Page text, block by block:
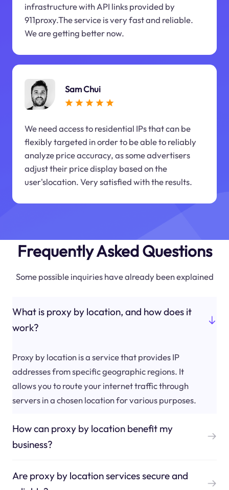
infrastructure with API links provided by
911proxy.The service is very fast and reliable.
We are getting better now.
Sam Chui
We need access to residential IPs that can be
flexibly targeted in order to be able to reliably
analyze price accuracy, as some advertisers
adjust their price display based on the
user'slocation. Very satisfied with the results.
Frequently Asked Questions
Some possible inquiries have already been explained
What is proxy by location, and how does it
work?
Proxy by location is a service that provides IP
addresses from specific geographic regions. It
allows you to route your internet traffic through
servers in a chosen location for various purposes.
How can proxy by location benefit my
business?
Are proxy by location services secure and